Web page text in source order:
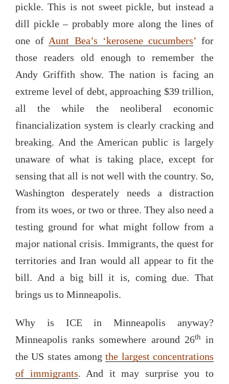
pickle. This is not sweet pickle, but instead a
dill pickle – probably more along the lines of
one of Aunt Bea’s ‘kerosene cucumbers’ for
those readers old enough to remember the
Andy Griffith show. The nation is facing an
extreme level of debt, approaching $39 trillion,
all the while the neoliberal economic
financialization system is clearly cracking and
breaking. And the American public is largely
unaware of what is taking place, except for
sensing that all is not well with the country. So,
Washington desperately needs a distraction
from its woes, or two or three. They also need a
testing ground for what might follow from a
major national crisis. Immigrants, the quest for
territories and Iran would all appear to fit the
bill. And a big bill it is, coming due. That
brings us to Minneapolis.
Why is ICE in Minneapolis anyway?
Minneapolis ranks somewhere around 26th
in
the US states amongthe largest concentrations
of immigrants. And it may surprise you to